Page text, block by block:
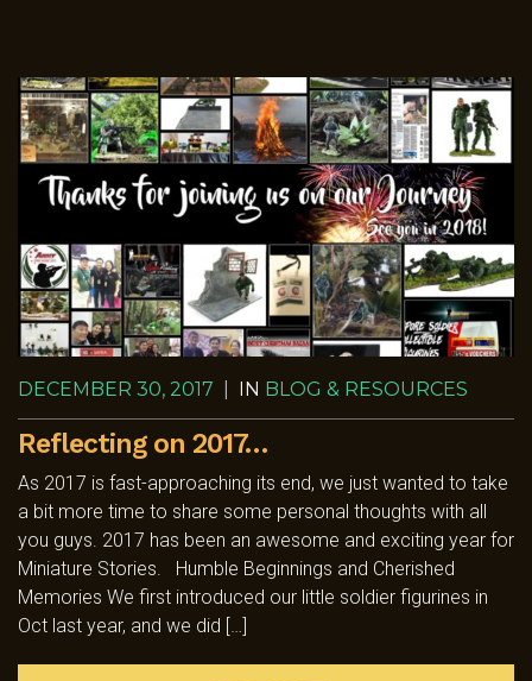
DECEMBER 30, 2017 IN BLOG & RESOURCES
Reflecting on 2017…
As 2017 is fast-approaching its end, we just wanted to take
a bit more time to share some personal thoughts with all
you guys. 2017 has been an awesome and exciting year for
Miniature Stories. Humble Beginnings and Cherished
Memories We first introduced our little soldier figurines in
Oct last year, and we did […]